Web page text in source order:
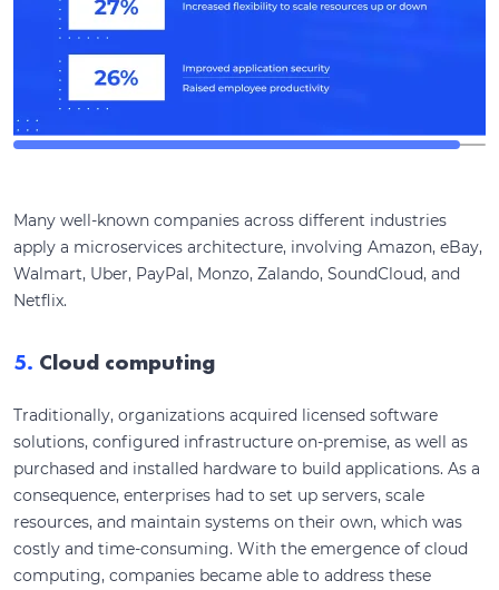
Many well-known companies across different industries
apply a microservices architecture, involving Amazon, eBay,
Walmart, Uber, PayPal, Monzo, Zalando, SoundCloud, and
Netflix.
5. Cloud computing
Traditionally, organizations acquired licensed software
solutions, configured infrastructure on-premise, as well as
purchased and installed hardware to build applications. As a
consequence, enterprises had to set up servers, scale
resources, and maintain systems on their own, which was
costly and time-consuming. With the emergence of cloud
computing, companies became able to address these